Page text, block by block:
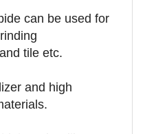
can be used for
tile etc.
and high